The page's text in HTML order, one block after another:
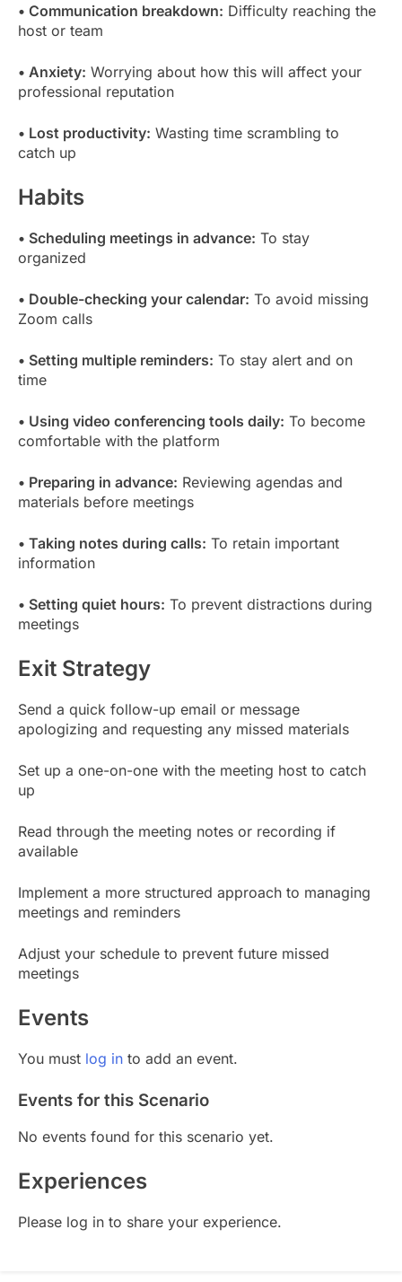
• Communication breakdown: Difficulty reaching the
host or team
• Anxiety: Worrying about how this will affect your
professional reputation
• Lost productivity: Wasting time scrambling to
catch up
Habits
• Scheduling meetings in advance: To stay
organized
• Double-checking your calendar: To avoid missing
Zoom calls
• Setting multiple reminders: To stay alert and on
time
• Using video conferencing tools daily: To become
comfortable with the platform
• Preparing in advance: Reviewing agendas and
materials before meetings
• Taking notes during calls: To retain important
information
• Setting quiet hours: To prevent distractions during
meetings
Exit Strategy
Send a quick follow-up email or message
apologizing and requesting any missed materials
Set up a one-on-one with the meeting host to catch
up
Read through the meeting notes or recording if
available
Implement a more structured approach to managing
meetings and reminders
Adjust your schedule to prevent future missed
meetings
Events
You must log in to add an event.
Events for this Scenario
No events found for this scenario yet.
Experiences
Please log in to share your experience.